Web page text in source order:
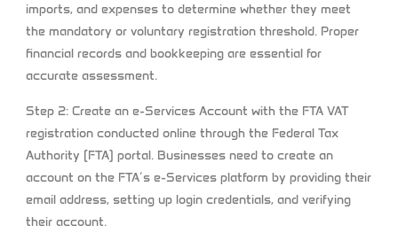
imports, and expenses to determine whether they meet
the mandatory or voluntary registration threshold. Proper
financial records and bookkeeping are essential for
accurate assessment.
Step 2: Create an e-Services Account with the FTAVAT
registration conducted online through the Federal Tax
Authority (FTA) portal. Businesses need to create an
account on the FTA’s e-Services platform by providing their
email address, setting up login credentials, and verifying
their account.